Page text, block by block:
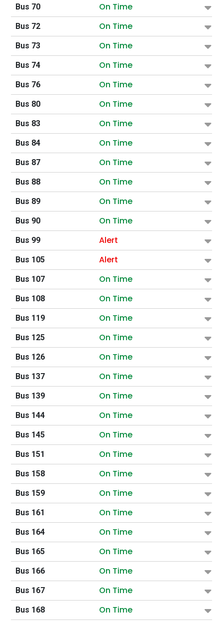
Bus 70 On Time
Bus 72 On Time
Bus 73 On Time
Bus 74 On Time
Bus 76 On Time
Bus 80 On Time
Bus 83 On Time
Bus 84 On Time
Bus 87 On Time
Bus 88 On Time
Bus 89 On Time
Bus 90 On Time
Bus 99 Alert
Bus 105 Alert
Bus 107 On Time
Bus 108 On Time
Bus 119 On Time
Bus 125 On Time
Bus 126 On Time
Bus 137 On Time
Bus 139 On Time
Bus 144 On Time
Bus 145 On Time
Bus 151 On Time
Bus 158 On Time
Bus 159 On Time
Bus 161 On Time
Bus 164 On Time
Bus 165 On Time
Bus 166 On Time
Bus 167 On Time
Bus 168 On Time